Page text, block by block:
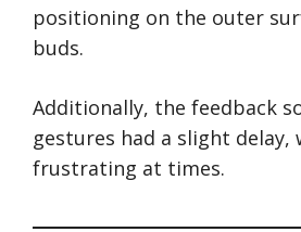
positioning on the outer
buds.
Additionally, the feedback
gestures had a slight delay,
frustrating at times.